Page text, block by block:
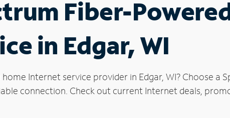
Fiber-
in Edgar, WI
Internet service provider in Edgar, WI? Choose
connection. Check out current Internet deals,